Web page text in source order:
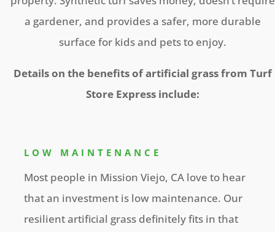
a gardener, and provides a safer, more durable
surface for kids and pets to enjoy.
Details on the benefits of artificial grass from Turf
Store Express include:
LOW MAINTENANCE
Most people in Mission Viejo, CA love to hear
that an investment is low maintenance. Our
resilient artificial grass definitely fits in that